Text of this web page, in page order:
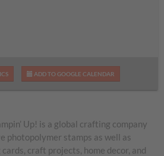
ADD TO GOOGLE CALENDAR
Up! is a global crafting company
photopolymer stamps as well as
craft projects, home decor, and